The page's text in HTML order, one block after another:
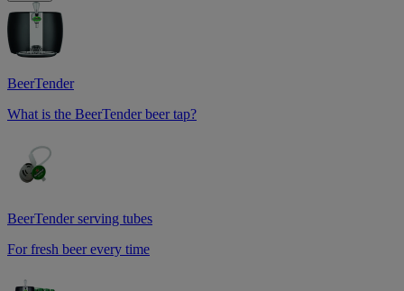
BeerTender
What is the BeerTender beer tap?
BeerTender serving tubes
For fresh beer every time